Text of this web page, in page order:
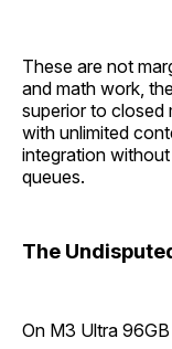
These are not
and math work,
superior to closed
with unlimited
integration
queues.
The
On M3 Ultra